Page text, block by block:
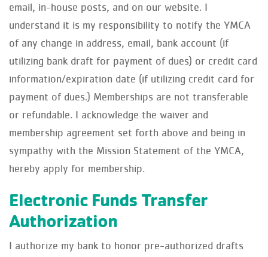
email, in-house posts, and on our website. I
understand it is my responsibility to notify the YMCA
of any change in address, email, bank account (if
utilizing bank draft for payment of dues) or credit card
information/expiration date (if utilizing credit card for
payment of dues.) Memberships are not transferable
or refundable. I acknowledge the waiver and
membership agreement set forth above and being in
sympathy with the Mission Statement of the YMCA,
hereby apply for membership.
Electronic Funds Transfer
Authorization
I authorize my bank to honor pre-authorized drafts